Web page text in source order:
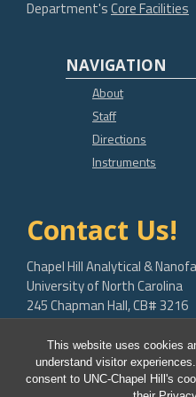
This website uses cookies
understand visitor
consent to UNC-Chapel Hill's
Department'sCore Facilities
NAVIGATION
About
Staff
Directions
Instruments
Contact Us!
Chapel Hill Analytical &
University of North Carolina
245 Chapman Hall, CB# 3216
Chapel Hill, NC 27599-3216
bob.geil@unc.edu